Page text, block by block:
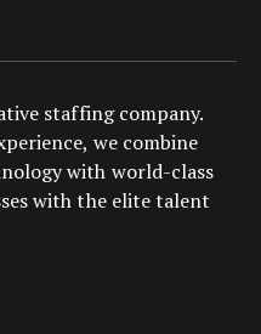
staffing company.
we combine
with world-class
with the elite talent